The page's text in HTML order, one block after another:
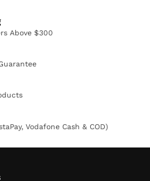
Above $300
Vodafone Cash & COD)